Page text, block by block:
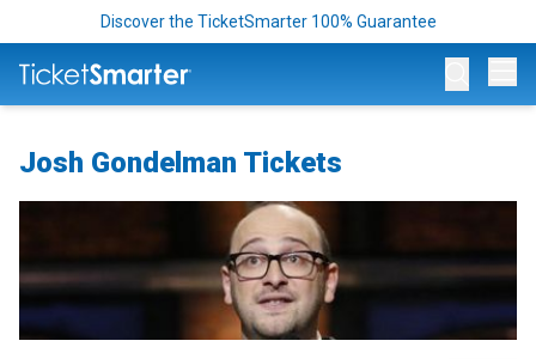
Discover the TicketSmarter 100% Guarantee
Josh Gondelman Tickets